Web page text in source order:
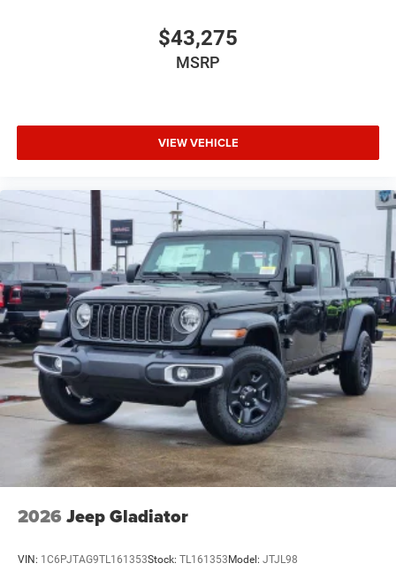
$43,275
MSRP
VIEW VEHICLE
2026 Jeep Gladiator
VIN: 1C6PJTAG9TL161353Stock: TL161353 Model: JTJL98